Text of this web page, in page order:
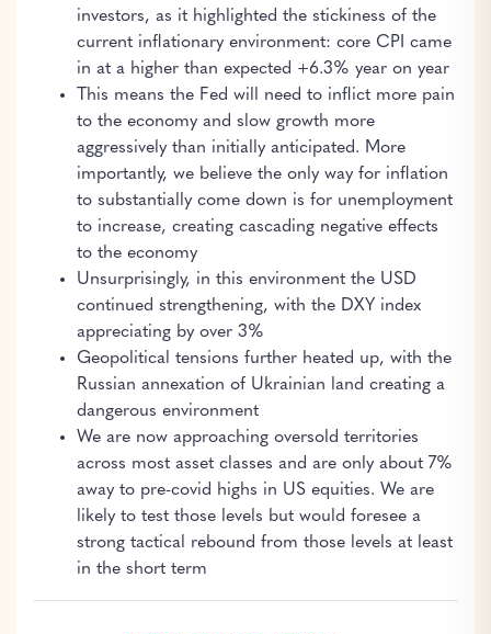
investors, as it highlighted the stickiness of the
current inflationary environment: core CPI came
in at a higher than expected +6.3% year on year
This means the Fed will need to inflict more pain
to the economy and slow growth more
aggressively than initially anticipated. More
importantly, we believe the only way for inflation
to substantially come down is for unemployment
to increase, creating cascading negative effects
to the economy
Unsurprisingly, in this environment the USD
continued strengthening, with the DXY index
appreciating by over 3%
Geopolitical tensions further heated up, with the
Russian annexation of Ukrainian land creating a
dangerous environment
We are now approaching oversold territories
across most asset classes and are only about 7%
away to pre-covid highs in US equities. We are
likely to test those levels but would foresee a
strong tactical rebound from those levels at least
in the short term